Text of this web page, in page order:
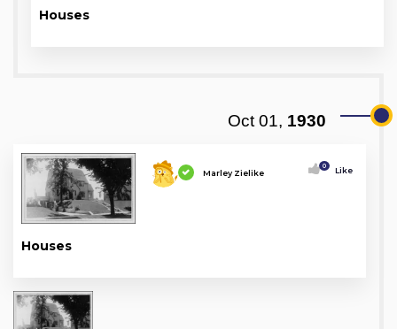
Houses
Oct 01, 1930
Marley Zielike
0 Like
Houses